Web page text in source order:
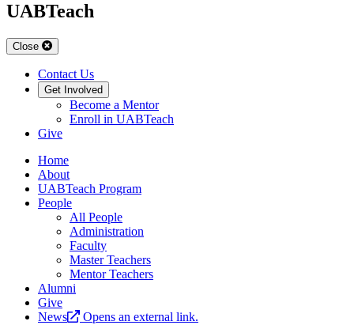
UABTeach
Close
Contact Us
Get Involved
Become a Mentor
Enroll in UABTeach
Give
Home
About
UABTeach Program
People
All People
Administration
Faculty
Master Teachers
Mentor Teachers
Alumni
Give
News
Opens an external link.